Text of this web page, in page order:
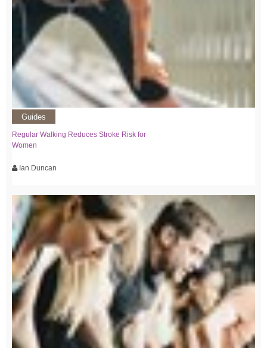
Guides
Regular Walking Reduces Stroke Risk for
Women
Ian Duncan